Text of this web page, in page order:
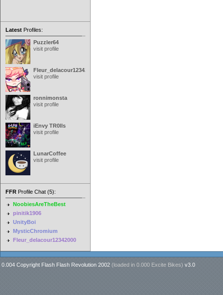
Latest Profiles:
Puzzler64
visit profile
Fleur_delacour12342000
visit profile
ronnimonsta
visit profile
iEnvy TR0lls
visit profile
LunarCoffee
visit profile
FFR Profile Chat (5):
NoobiesAreTheBest
pinitik1906
UnityBoi
MysticChromium
Fleur_delacour12342000
0.004 Copyright Flash Flash Revolution 2002 (loaded in 0.000 Excite Bikes) v3.0